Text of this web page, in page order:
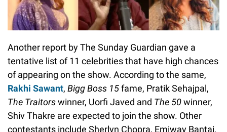
Another report by The Sunday Guardian gave a
tentative list of 11 celebrities that have high chances
of appearing on the show. According to the same,
Rakhi Sawant, Bigg Boss 15fame, Pratik Sehajpal,
The Traitorswinner, Uorfi Javed and The 50winner,
Shiv Thakre are expected to join the show. Other
contestants include Sherlyn Chopra, Emiway Bantai,